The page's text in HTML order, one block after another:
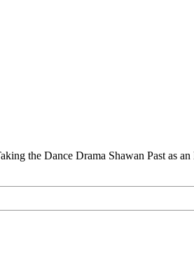
the Dance Drama Shawan Past as an